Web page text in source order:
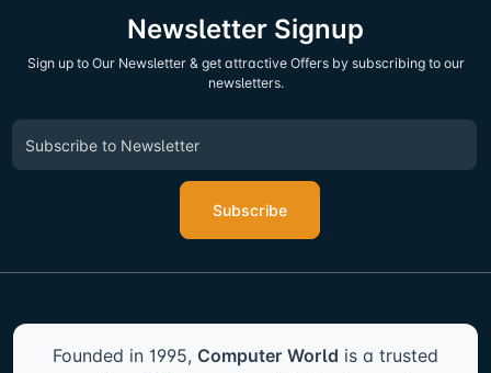
Newsletter Signup
Sign up to Our Newsletter & get attractive Offers by subscribing to our
newsletters.
Subscribe
Founded in 1995, Computer World is a trusted